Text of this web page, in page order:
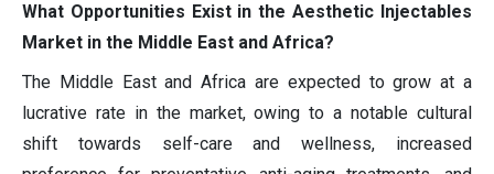
What Opportunities Exist in the Aesthetic Injectables
Market in the Middle East and Africa?
The Middle East and Africa are expected to grow at a
lucrative rate in the market, owing to a notable cultural
shift towards self-care and wellness, increased